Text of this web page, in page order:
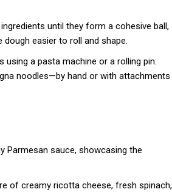
until they form a cohesive ball,
easier to roll and shape.
a pasta machine or a rolling pin.
noodles—by hand or with attachments
Parmesan sauce, showcasing the
of creamy ricotta cheese, fresh spinach,